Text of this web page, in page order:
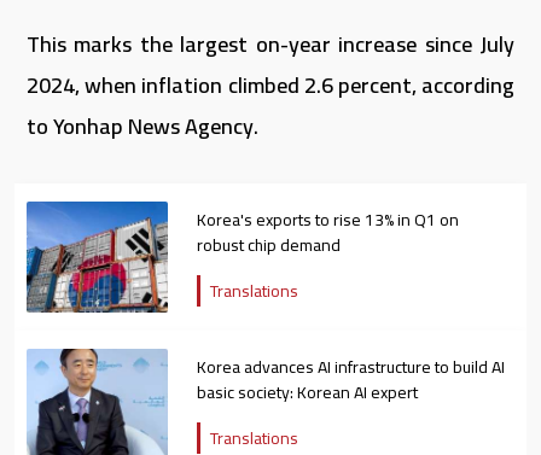
This marks the largest on-year increase since July
2024, when inflation climbed 2.6 percent, according
to Yonhap News Agency.
Korea's exports to rise 13% in Q1 on
robust chip demand
Translations
Korea advances AI infrastructure to build AI
basic society: Korean AI expert
Translations